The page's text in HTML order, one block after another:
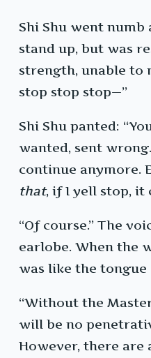
Shi Shu went
stand up, but was
strength, unable to
stop stop stop—”
Shi Shu panted:
wanted, sent
continue anymore.
that, if I yell stop, it
“Of course.” The
earlobe. When the
was like the tongue
“Without the
will be no
However, there are